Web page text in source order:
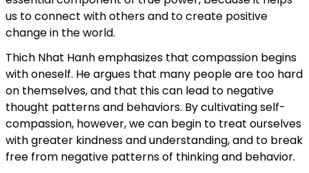
us to connect with others and to create positive
change in the world.
Thich Nhat Hanh emphasizes that compassion begins
with oneself. He argues that many people are too hard
on themselves, and that this can lead to negative
thought patterns and behaviors. By cultivating self-
compassion, however, we can begin to treat ourselves
with greater kindness and understanding, and to break
free from negative patterns of thinking and behavior.